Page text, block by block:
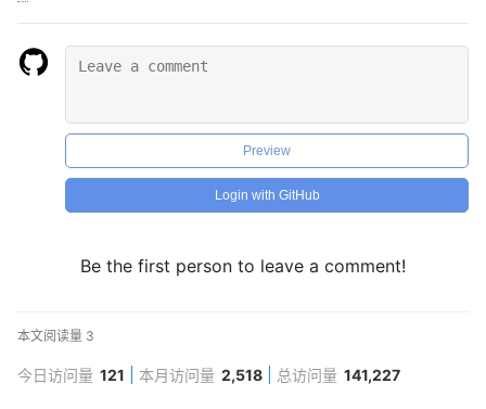
Preview
Login with GitHub
Be the first person to leave a comment!
本文阅读量 3
今日访问量 121 本月访问量 2,518 总访问量 141,227